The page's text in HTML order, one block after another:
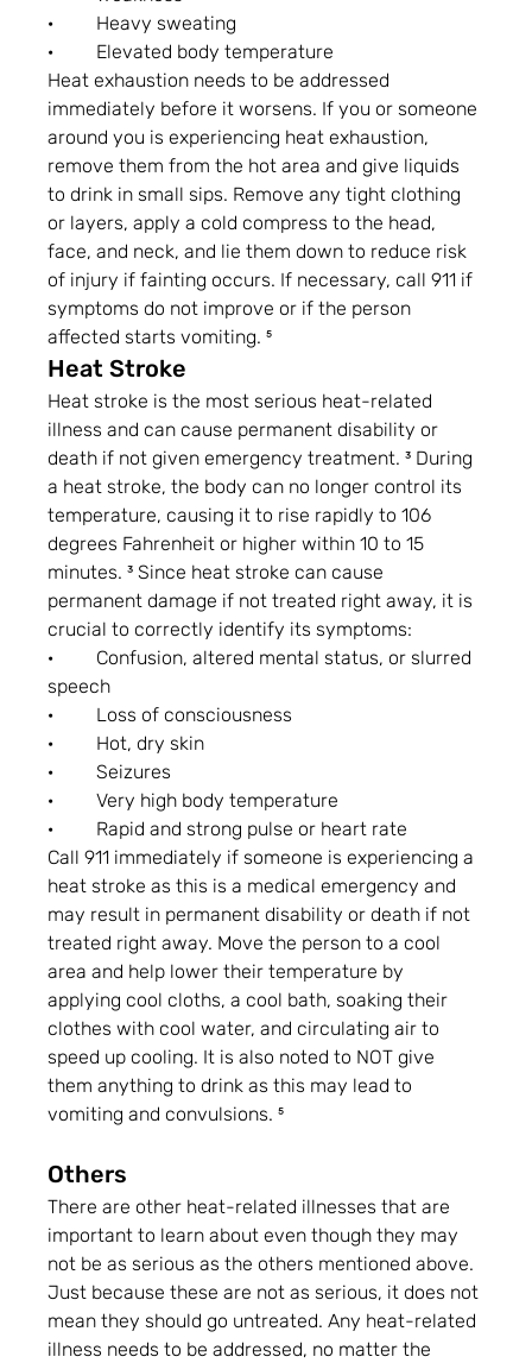
·         Heavy sweating
·         Elevated body temperature
Heat exhaustion needs to be addressed
immediately before it worsens. If you or someone
around you is experiencing heat exhaustion,
remove them from the hot area and give liquids
to drink in small sips. Remove any tight clothing
or layers, apply a cold compress to the head,
face, and neck, and lie them down to reduce risk
of injury if fainting occurs. If necessary, call 911 if
symptoms do not improve or if the person
affected starts vomiting. ⁵
Heat Stroke
Heat stroke is the most serious heat-related
illness and can cause permanent disability or
death if not given emergency treatment. ³ During
a heat stroke, the body can no longer control its
temperature, causing it to rise rapidly to 106
degrees Fahrenheit or higher within 10 to 15
minutes. ³ Since heat stroke can cause
permanent damage if not treated right away, it is
crucial to correctly identify its symptoms:
·         Confusion, altered mental status, or slurred
speech
·         Loss of consciousness
·         Hot, dry skin
·         Seizures
·         Very high body temperature
·         Rapid and strong pulse or heart rate
Call 911 immediately if someone is experiencing a
heat stroke as this is a medical emergency and
may result in permanent disability or death if not
treated right away. Move the person to a cool
area and help lower their temperature by
applying cool cloths, a cool bath, soaking their
clothes with cool water, and circulating air to
speed up cooling. It is also noted to NOT give
them anything to drink as this may lead to
vomiting and convulsions. ⁵
Others
There are other heat-related illnesses that are
important to learn about even though they may
not be as serious as the others mentioned above.
Just because these are not as serious, it does not
mean they should go untreated. Any heat-related
illness needs to be addressed, no matter the